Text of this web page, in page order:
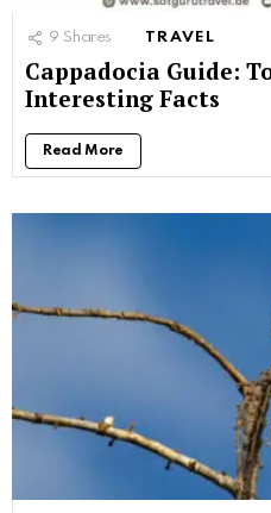
9 Shares TRAVEL
Cappadocia Guide:
Interesting Facts
Read More